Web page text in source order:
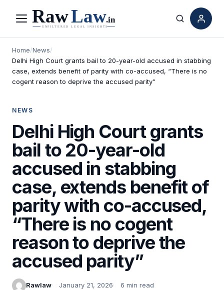
Menu Search
Home/News/
Delhi High Court grants bail to 20-year-old accused in stabbing
case, extends benefit of parity with co-accused, “There is no
cogent reason to deprive the accused parity”
NEWS
Delhi High Court grants
bail to 20-year-old
accused in stabbing
case, extends benefit of
parity with co-accused,
“There is no cogent
reason to deprive the
accused parity”
Rawlaw January 21, 2026 6 min read